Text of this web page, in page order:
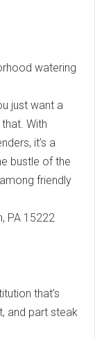
watering
just want a
With
it’s a
bustle of the
friendly
PA 15222
that’s
and part steak